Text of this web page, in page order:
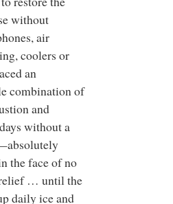
without
air
coolers or
an
combination of
and
without a
the face of no
… until the
daily ice and